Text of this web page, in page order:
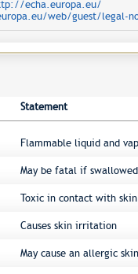
echa.europa.eu/
web/guest/legal-
Statement
Flammable liquid and
May be fatal if
Toxic in contact with skin
Causes skin irritation
May cause an allergic